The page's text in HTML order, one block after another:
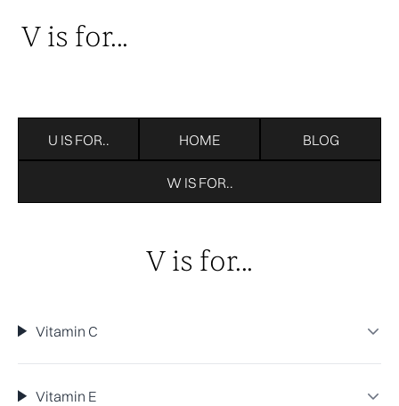
V is for...
U IS FOR.. HOME BLOG
W IS FOR..
V is for...
Vitamin C
Vitamin E